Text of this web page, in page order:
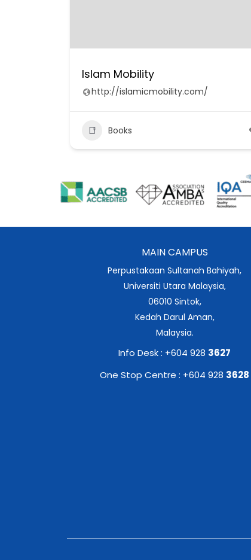
Islam Mobility
http://islamicmobility.com/
Books
MAIN CAMPUS
Perpustakaan Sultanah Bahiyah,
Universiti Utara Malaysia,
06010 Sintok,
Kedah Darul Aman,
Malaysia.
Info Desk : +604 928 3627
One Stop Centre : +604 928 3628